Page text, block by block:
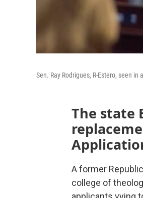
Sen. Ray Rodrigues, R-Estero, seen
The state
A former
college of